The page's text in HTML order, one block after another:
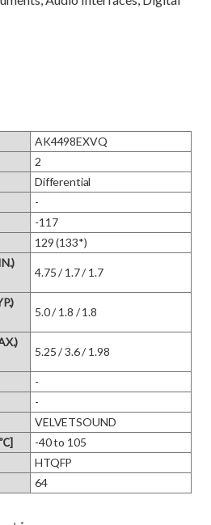
AK4498EXVQ
2
Differential
-
-117
129 (133*)
4.75 / 1.7 / 1.7
5.0 / 1.8 / 1.8
5.25 / 3.6 / 1.98
-
-
VELVETSOUND
-40 to 105
HTQFP
64